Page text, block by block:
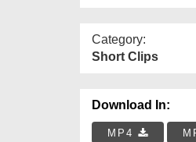
Category:
Short Clips
Download In:
MP4